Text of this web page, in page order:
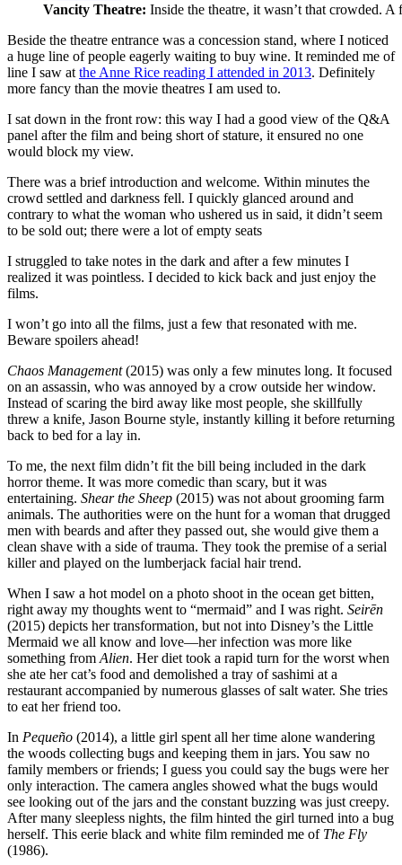
Vancity Theatre: Inside the theatre, it wasn’t that crowded.
Beside the theatre entrance was a concession stand, where I noticed
a huge line of people eagerly waiting to buy wine. It reminded me of
line I saw at the Anne Rice reading I attended in 2013. Definitely
more fancy than the movie theatres I am used to.
I sat down in the front row: this way I had a good view of the Q&A
panel after the film and being short of stature, it ensured no one
would block my view.
There was a brief introduction and welcome. Within minutes the
crowd settled and darkness fell. I quickly glanced around and
contrary to what the woman who ushered us in said, it didn’t seem
to be sold out; there were a lot of empty seats
I struggled to take notes in the dark and after a few minutes I
realized it was pointless. I decided to kick back and just enjoy the
films.
I won’t go into all the films, just a few that resonated with me.
Beware spoilers ahead!
Chaos Management(2015) was only a few minutes long. It focused
on an assassin, who was annoyed by a crow outside her window.
Instead of scaring the bird away like most people, she skillfully
threw a knife, Jason Bourne style, instantly killing it before returning
back to bed for a lay in.
To me, the next film didn’t fit the bill being included in the dark
horror theme. It was more comedic than scary, but it was
entertaining. Shear the Sheep (2015) was not about grooming farm
animals. The authorities were on the hunt for a woman that drugged
men with beards and after they passed out, she would give them a
clean shave with a side of trauma. They took the premise of a serial
killer and played on the lumberjack facial hair trend.
When I saw a hot model on a photo shoot in the ocean get bitten,
right away my thoughts went to “mermaid” and I was right. Seirēn
(2015) depicts her transformation, but not into Disney’s the Little
Mermaid we all know and love—her infection was more like
something from Alien. Her diet took a rapid turn for the worst when
she ate her cat’s food and demolished a tray of sashimi at a
restaurant accompanied by numerous glasses of salt water. She tries
to eat her friend too.
In Pequeño (2014), a little girl spent all her time alone wandering
the woods collecting bugs and keeping them in jars. You saw no
family members or friends; I guess you could say the bugs were her
only interaction. The camera angles showed what the bugs would
see looking out of the jars and the constant buzzing was just creepy.
After many sleepless nights, the film hinted the girl turned into a bug
herself. This eerie black and white film reminded me of The Fly
(1986).